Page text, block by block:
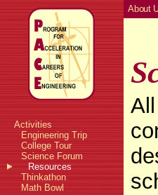
About
Activities
Engineering Trip
College Tour
Science Forum
Resources
Thinkathon
Math Bowl